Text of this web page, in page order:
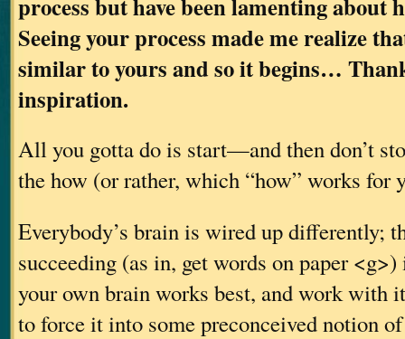
Seeing your process made me realize
similar to yours and so it begins…
inspiration.
All you gotta do is start—and then don’t
the how (or rather, which “how” works for
Everybody’s brain is wired up differently;
succeeding (as in, get words on paper
your own brain works best, and work with
to force it into some preconceived notion of